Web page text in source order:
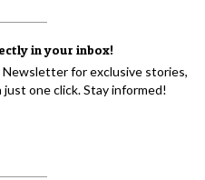
in your inbox!
for exclusive stories,
one click. Stay informed!